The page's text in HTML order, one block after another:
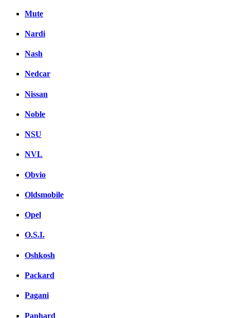
Mute
Nardi
Nash
Nedcar
Nissan
Noble
NSU
NVL
Obvio
Oldsmobile
Opel
O.S.I.
Oshkosh
Packard
Pagani
Panhard